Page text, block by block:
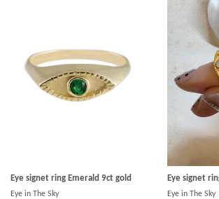
Eye signet ring Emerald 9ct gold
Eye in The Sky
Eye signet
Eye in The Sky